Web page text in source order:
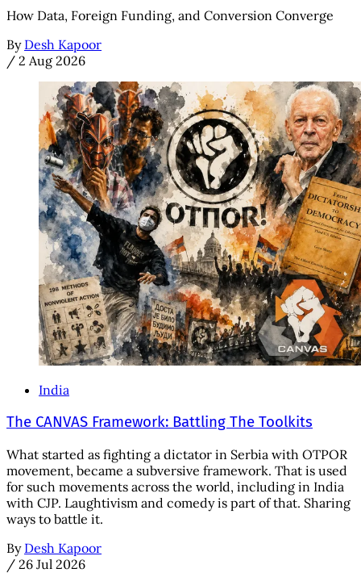
How Data, Foreign Funding, and Conversion Converge
By Desh Kapoor
/ 2 Aug 2026
India
The CANVAS Framework: Battling The Toolkits
What started as fighting a dictator in Serbia with OTPOR
movement, became a subversive framework. That is used
for such movements across the world, including in India
with CJP. Laughtivism and comedy is part of that. Sharing
ways to battle it.
By Desh Kapoor
/ 26 Jul 2026